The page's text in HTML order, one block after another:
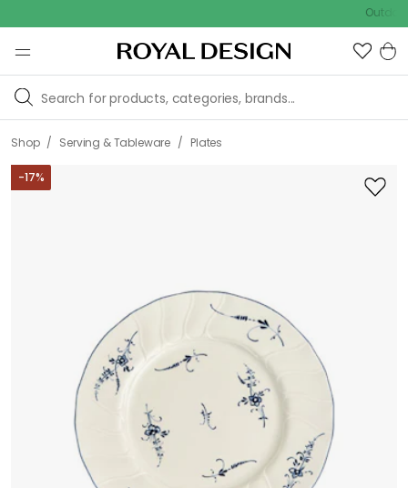
Outdoor sale
Shop / Serving & Tableware / Plates
-17%